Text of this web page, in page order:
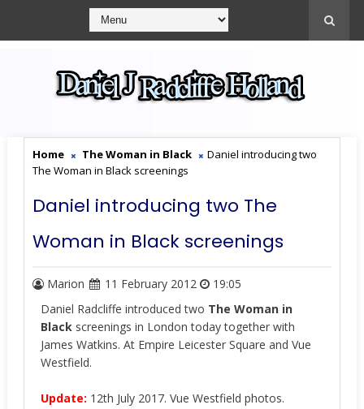
Home The Woman in Black
Daniel introducing two
The Woman in Black screenings
Daniel introducing two The
Woman in Black screenings
Marion 11 February 2012
19:05
Daniel Radcliffe introduced two The Woman in
Blackscreenings in London today together with
James Watkins. At Empire Leicester Square and Vue
Westfield.
Update: 12th July 2017. Vue Westfield photos.